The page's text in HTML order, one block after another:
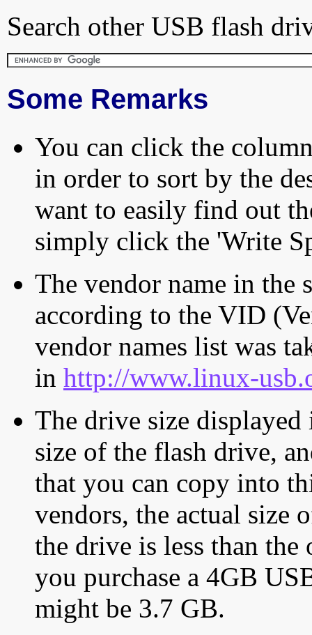
Search other USB flash
Some Remarks
You can click the
in order to sort by the
want to easily find out
simply click the 'Write
The vendor name in the
according to the VID
vendor names list was
in http://www.linux-
The drive size displayed
size of the flash drive,
that you can copy into
vendors, the actual size
the drive is less than
you purchase a 4GB
might be 3.7 GB.